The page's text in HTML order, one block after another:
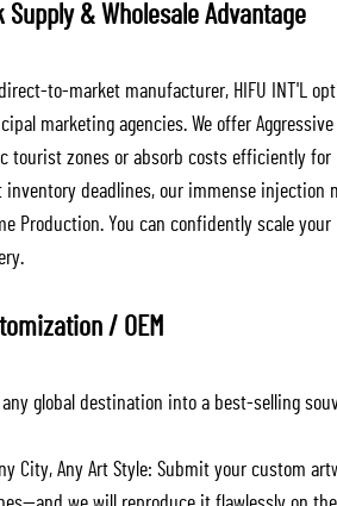
Supply & Wholesale Advantage
to-market manufacturer, HIFU INT'L
marketing agencies. We offer
tourist zones or absorb costs efficiently for
deadlines, our immense injection
Production. You can confidently scale
/ OEM
any global destination into a best-selling
City, Any Art Style: Submit your custom